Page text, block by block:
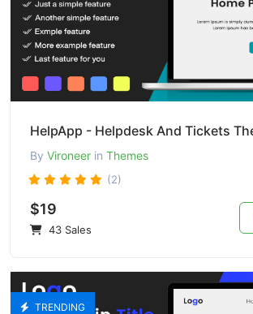
By Vironeer in Themes
(2)
$19
43 Sales
TRENDING